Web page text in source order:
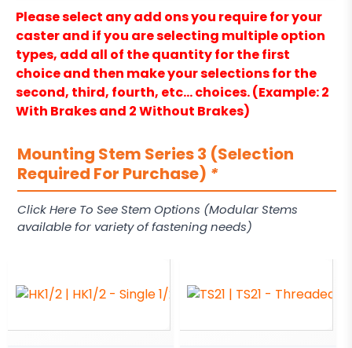
Please select any add ons you require for your
caster and if you are selecting multiple option
types, add all of the quantity for the first
choice and then make your selections for the
second, third, fourth, etc… choices. (Example: 2
With Brakes and 2 Without Brakes)
Mounting Stem Series 3 (Selection
Required For Purchase) *
Click Here To See Stem Options (Modular Stems
available for variety of fastening needs)